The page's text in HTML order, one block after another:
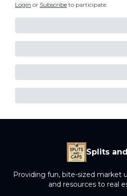
Login or Subscribe to participate
Splits
Providing fun, bite-sized market
and resources to real